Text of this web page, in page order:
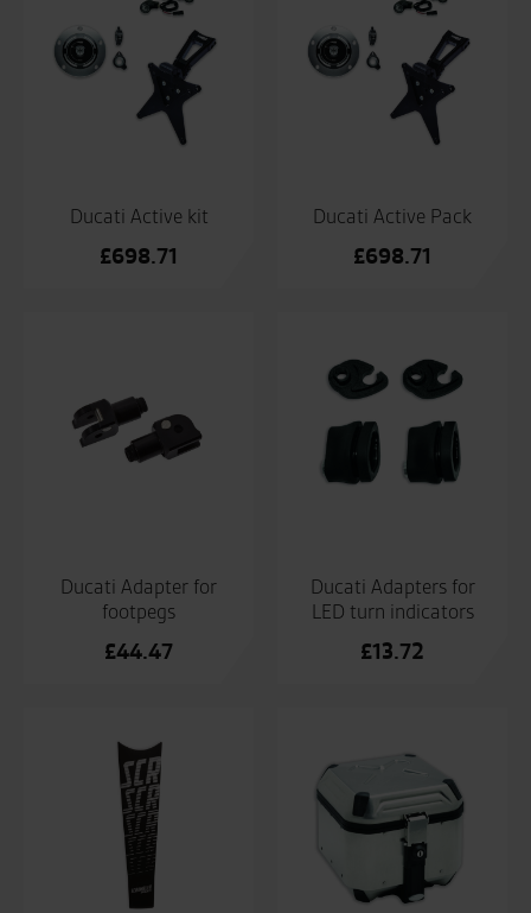
Ducati Active kit
£698.71
Ducati Active Pack
£698.71
Ducati Adapter for
footpegs
£44.47
Ducati Adapters for
LED turn indicators
£13.72